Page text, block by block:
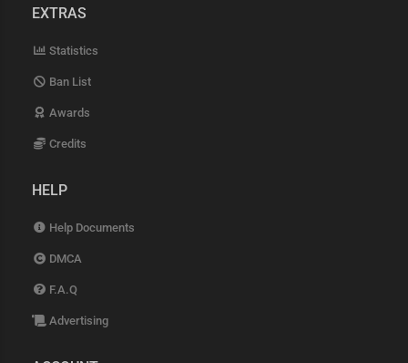
EXTRAS
Statistics
Ban List
Awards
Credits
HELP
Help Documents
DMCA
F.A.Q
Advertising